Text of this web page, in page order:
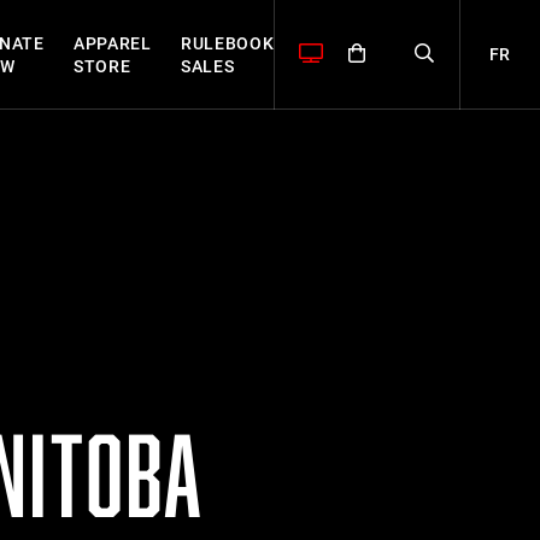
APPAREL
STORE
RULEBOOK
SALES
FR